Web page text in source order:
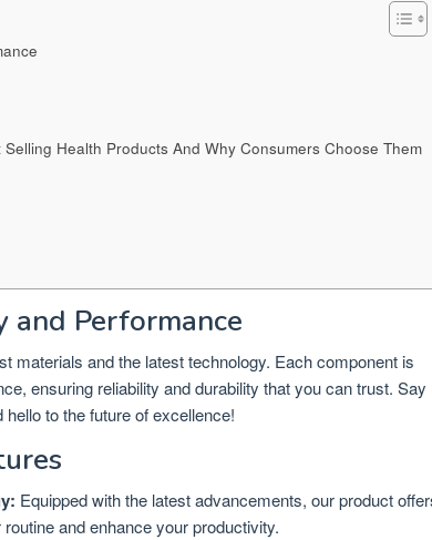
Health Products And Why Consumers Choose Them
and Performance
materials and the latest technology. Each component is
ensuring reliability and durability that you can trust. Say
to the future of excellence!
Equipped with the latest advancements, our product
and enhance your productivity.